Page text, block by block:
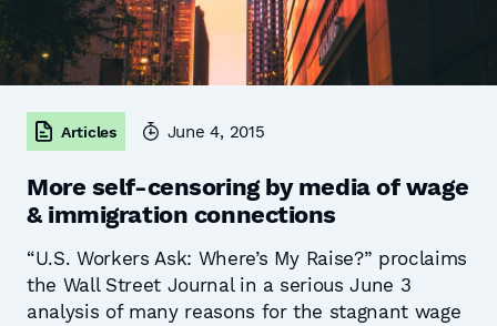
Articles June 4, 2015
More self-censoring by media of wage
& immigration connections
“U.S. Workers Ask: Where’s My Raise?” proclaims
the Wall Street Journal in a serious June 3
analysis of many reasons for the stagnant wage